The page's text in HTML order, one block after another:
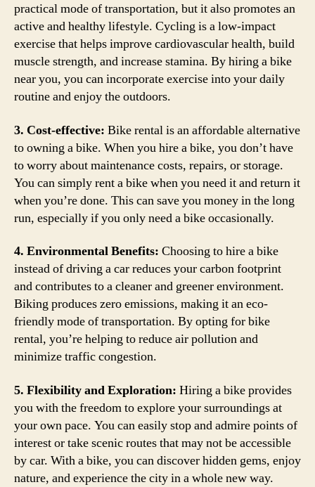
practical mode of transportation, but it also promotes an
active and healthy lifestyle. Cycling is a low-impact
exercise that helps improve cardiovascular health, build
muscle strength, and increase stamina. By hiring a bike
near you, you can incorporate exercise into your daily
routine and enjoy the outdoors.
3. Cost-effective: Bike rental is an affordable alternative
to owning a bike. When you hire a bike, you don’t have
to worry about maintenance costs, repairs, or storage.
You can simply rent a bike when you need it and return it
when you’re done. This can save you money in the long
run, especially if you only need a bike occasionally.
4. Environmental Benefits: Choosing to hire a bike
instead of driving a car reduces your carbon footprint
and contributes to a cleaner and greener environment.
Biking produces zero emissions, making it an eco-
friendly mode of transportation. By opting for bike
rental, you’re helping to reduce air pollution and
minimize traffic congestion.
5. Flexibility and Exploration: Hiring a bike provides
you with the freedom to explore your surroundings at
your own pace. You can easily stop and admire points of
interest or take scenic routes that may not be accessible
by car. With a bike, you can discover hidden gems, enjoy
nature, and experience the city in a whole new way.